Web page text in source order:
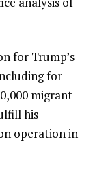
for Trump’s
for
migrant
his
operation in